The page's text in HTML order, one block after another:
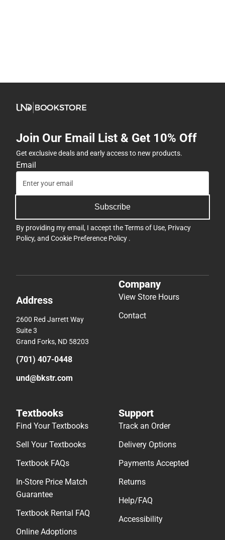
Join Our Email List & Get 10% Off
Get exclusive deals and early access to new products.
Email
Subscribe
By providing my email, I accept theTerms of Use, Privacy
Policy, and Cookie Preference Policy .
Address
2600 Red Jarrett Way
Suite 3
Grand Forks, ND 58203
(701) 407-0448
und@bkstr.com
Company
View Store Hours
Contact
Textbooks
Find Your Textbooks
Sell Your Textbooks
Textbook FAQs
In-Store Price Match
Guarantee
Textbook Rental FAQ
Online Adoptions
Support
Track an Order
Delivery Options
Payments Accepted
Returns
Help/FAQ
Accessibility